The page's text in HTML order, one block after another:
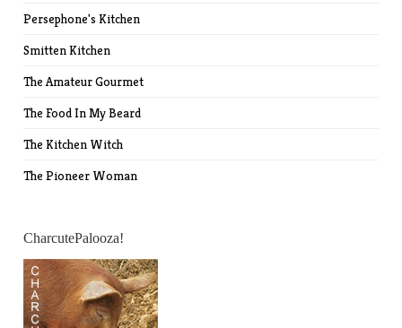
Persephone's Kitchen
Smitten Kitchen
The Amateur Gourmet
The Food In My Beard
The Kitchen Witch
The Pioneer Woman
CharcutePalooza!